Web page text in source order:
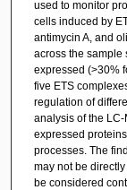
used to monitor
cells induced by
antimycin A, and
across the sample
expressed (>30%
five ETS
regulation of
analysis of the
expressed
processes. The
may not be
be considered